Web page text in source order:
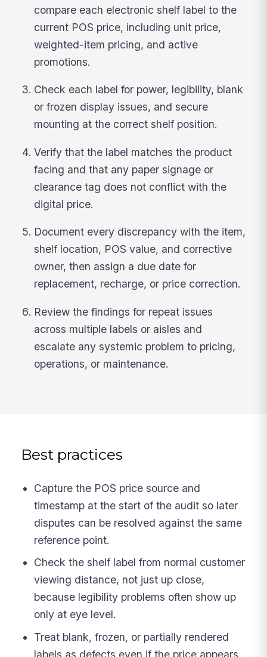
compare each electronic shelf label to the
current POS price, including unit price,
weighted-item pricing, and active
promotions.
Check each label for power, legibility, blank
or frozen display issues, and secure
mounting at the correct shelf position.
Verify that the label matches the product
facing and that any paper signage or
clearance tag does not conflict with the
digital price.
Document every discrepancy with the item,
shelf location, POS value, and corrective
owner, then assign a due date for
replacement, recharge, or price correction.
Review the findings for repeat issues
across multiple labels or aisles and
escalate any systemic problem to pricing,
operations, or maintenance.
Best practices
Capture the POS price source and
timestamp at the start of the audit so later
disputes can be resolved against the same
reference point.
Check the shelf label from normal customer
viewing distance, not just up close,
because legibility problems often show up
only at eye level.
Treat blank, frozen, or partially rendered
labels as defects even if the price appears